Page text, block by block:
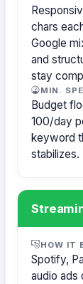
chars
Google
and
stay
MIN.
Budget
100/day
keyword
stabilizes.
HOW IT
Spotify,
audio ads